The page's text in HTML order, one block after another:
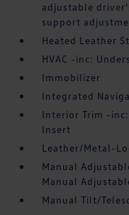
adjustable
support
Heated Leather
HVAC -inc:
Immobilizer
Integrated
Interior Trim -
Insert
Leather/Metal-
Manual
Manual
Manual Tilt/